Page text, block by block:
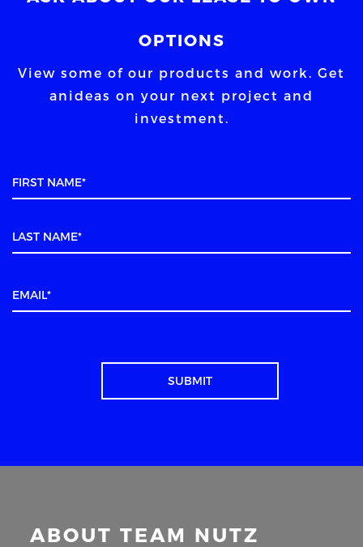
OPTIONS
View some of our products and work. Get
an ideas on your next project and
investment.
ABOUT TEAM NUTZ